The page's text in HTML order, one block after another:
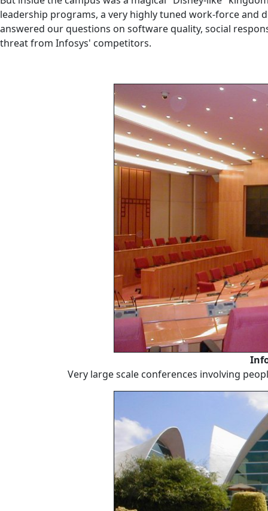
leadership programs, a very highly tuned work-force and
answered our questions on software quality, social
threat from Infosys' competitors.
Very large scale conferences involving